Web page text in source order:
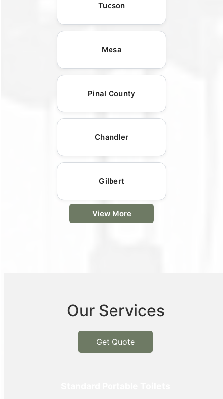
Tucson
Mesa
Pinal County
Chandler
Gilbert
View More
Our Services
Get Quote